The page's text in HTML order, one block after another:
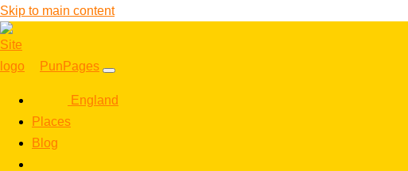
Skip to main content
PunPages
England
Places
Blog